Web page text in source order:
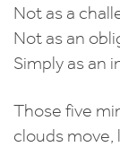
Not as a
Not as an
Simply as an
Those five
clouds